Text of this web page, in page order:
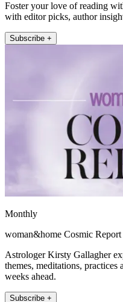
Foster your love of reading
with editor picks, author
Subscribe +
Monthly
woman&home Cosmic Report
Astrologer Kirsty Gallagher
themes, meditations, practices
weeks ahead.
Subscribe +